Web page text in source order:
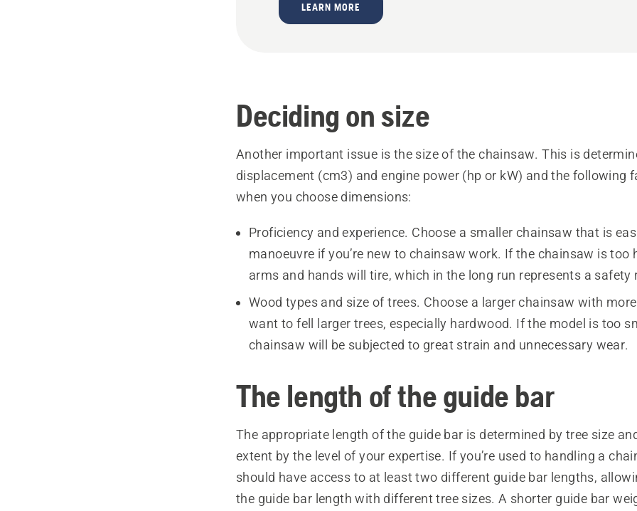
LEARN MORE
Deciding on size
Another important issue is the size of the chainsaw. This is
displacement (cm3) and engine power (hp or kW) and the following
when you choose dimensions:
Proficiency and experience. Choose a smaller chainsaw that is
manoeuvre if you’re new to chainsaw work. If the chainsaw is too
arms and hands will tire, which in the long run represents a safety
Wood types and size of trees. Choose a larger chainsaw with
want to fell larger trees, especially hardwood. If the model is too
chainsaw will be subjected to great strain and unnecessary wear.
The length of the guide bar
The appropriate length of the guide bar is determined by tree size
extent by the level of your expertise. If you’re used to handling a
should have access to at least two different guide bar lengths,
the guide bar length with different tree sizes. A shorter guide bar